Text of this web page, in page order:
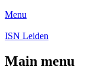
Menu
ISN Leiden
Main menu